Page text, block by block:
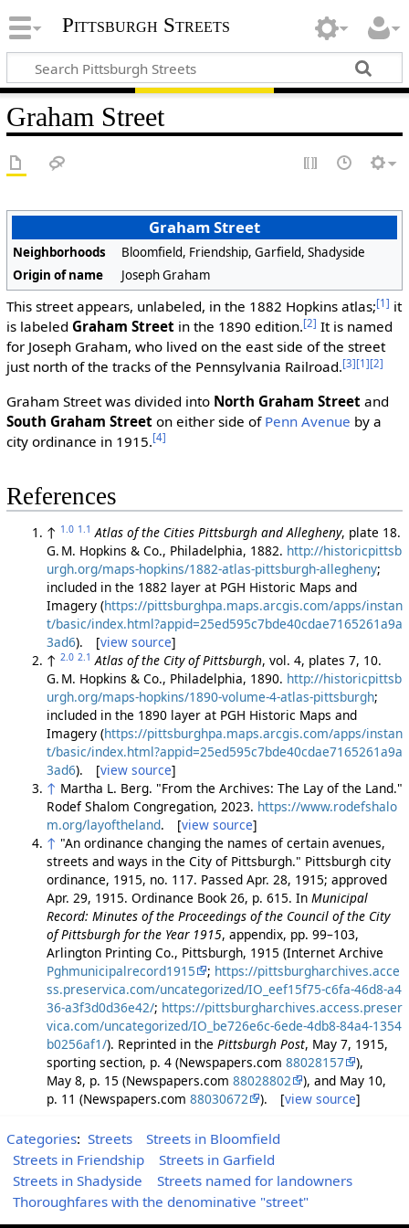
Pittsburgh Streets
Graham Street
Graham Street
Neighborhoods
Bloomfield, Friendship, Garfield, Shadyside
Origin of name
Joseph Graham
This street appears, unlabeled, in the 1882 Hopkins atlas;[1] it
is labeled Graham Streetin the 1890 edition.[2] It is named
for Joseph Graham, who lived on the east side of the street
just north of the tracks of the Pennsylvania Railroad.[3][1][2]
Graham Street was divided into North Graham Streetand
South Graham Streeton either side of Penn Avenue by a
city ordinance in 1915.[4]
References
↑ 1.0 1.1 Atlas of the Cities Pittsburgh and Allegheny, plate 18.
G. M. Hopkins & Co., Philadelphia, 1882. http://historicpittsb
urgh.org/maps-hopkins/1882-atlas-pittsburgh-allegheny;
included in the 1882 layer at PGH Historic Maps and
Imagery (https://pittsburghpa.maps.arcgis.com/apps/instan
t/basic/index.html?appid=25ed595c7bde40cdae7165261a9a
3ad6). [view source]
↑ 2.0 2.1 Atlas of the City of Pittsburgh, vol. 4, plates 7, 10.
G. M. Hopkins & Co., Philadelphia, 1890. http://historicpittsb
urgh.org/maps-hopkins/1890-volume-4-atlas-pittsburgh;
included in the 1890 layer at PGH Historic Maps and
Imagery (https://pittsburghpa.maps.arcgis.com/apps/instan
t/basic/index.html?appid=25ed595c7bde40cdae7165261a9a
3ad6). [view source]
↑ Martha L. Berg. "From the Archives: The Lay of the Land."
Rodef Shalom Congregation, 2023. https://www.rodefshalo
m.org/layoftheland. [view source]
↑ "An ordinance changing the names of certain avenues,
streets and ways in the City of Pittsburgh." Pittsburgh city
ordinance, 1915, no. 117. Passed Apr. 28, 1915; approved
Apr. 29, 1915. Ordinance Book 26, p. 615. In Municipal
Record: Minutes of the Proceedings of the Council of the City
of Pittsburgh for the Year 1915, appendix, pp. 99–103,
Arlington Printing Co., Pittsburgh, 1915 (Internet Archive
Pghmunicipalrecord1915
; https://pittsburgharchives.acce
ss.preservica.com/uncategorized/IO_eef15f75-c6fa-46d8-a4
36-a3f3d0d36e42/; https://pittsburgharchives.access.preser
vica.com/uncategorized/IO_be726e6c-6ede-4db8-84a4-1354
b0256af1/). Reprinted in the Pittsburgh Post, May 7, 1915,
sporting section, p. 4 (Newspapers.com 88028157
),
May 8, p. 15 (Newspapers.com 88028802
), and May 10,
p. 11 (Newspapers.com 88030672 ). [view source]
Categories: Streets
Streets in Bloomfield
Streets in Friendship
Streets in Garfield
Streets in Shadyside
Streets named for landowners
Thoroughfares with the denominative "street"